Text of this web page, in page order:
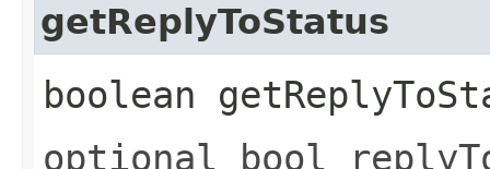
getReplyToStatus
boolean
optional bool